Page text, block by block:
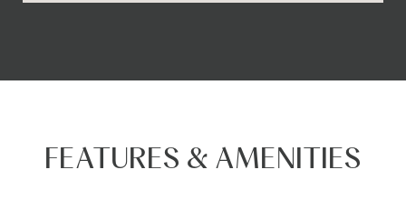
FEATURES & AMENITIES